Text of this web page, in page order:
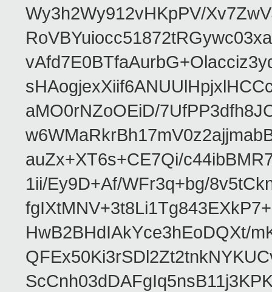
Wy3h2Wy912vHKpPV/
aMO0rNZoOEiD/
auZx+XT6s+CE7Qi/
1ii/Ey9D+Af/WFr3q+bg/
HwB2BHdIAkYce3hEoDQXt/